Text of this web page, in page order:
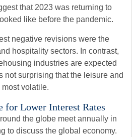
that 2023 was returning to
like before the pandemic.
negative revisions were the
hospitality sectors. In contrast,
industries are expected
not surprising that the leisure and
volatile.
for Lower Interest Rates
the globe meet annually in
to discuss the global economy.